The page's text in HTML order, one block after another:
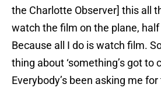
the Charlotte Observer] this all
watch the film on the plane,
Because all I do is watch film.
thing about ‘something’s got to
Everybody’s been asking me